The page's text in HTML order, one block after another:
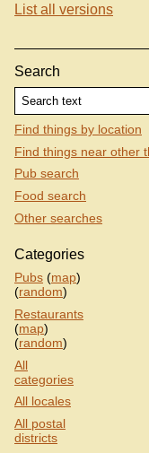
List all versions
Search
Find things by location
Find things near other
Pub search
Food search
Other searches
Categories
Pubs (map)
(random)
Restaurants
(map)
(random)
All
categories
All locales
All postal
districts